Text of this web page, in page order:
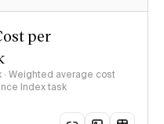
per
Weighted average cost
Index task